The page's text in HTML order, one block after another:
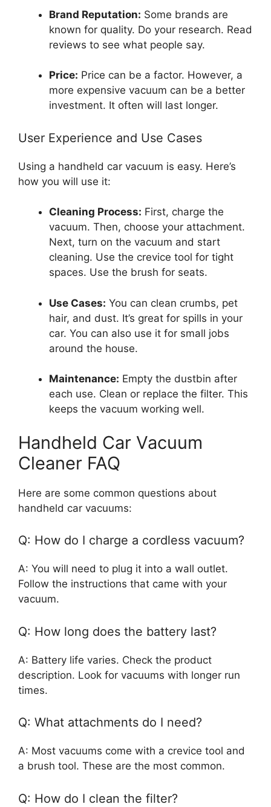
Brand Reputation: Some brands are
known for quality. Do your research. Read
reviews to see what people say.
Price: Price can be a factor. However, a
more expensive vacuum can be a better
investment. It often will last longer.
User Experience and Use Cases
Using a handheld car vacuum is easy. Here’s
how you will use it:
Cleaning Process: First, charge the
vacuum. Then, choose your attachment.
Next, turn on the vacuum and start
cleaning. Use the crevice tool for tight
spaces. Use the brush for seats.
Use Cases: You can clean crumbs, pet
hair, and dust. It’s great for spills in your
car. You can also use it for small jobs
around the house.
Maintenance: Empty the dustbin after
each use. Clean or replace the filter. This
keeps the vacuum working well.
Handheld Car Vacuum
Cleaner FAQ
Here are some common questions about
handheld car vacuums:
Q: How do I charge a cordless vacuum?
A: You will need to plug it into a wall outlet.
Follow the instructions that came with your
vacuum.
Q: How long does the battery last?
A: Battery life varies. Check the product
description. Look for vacuums with longer run
times.
Q: What attachments do I need?
A: Most vacuums come with a crevice tool and
a brush tool. These are the most common.
Q: How do I clean the filter?